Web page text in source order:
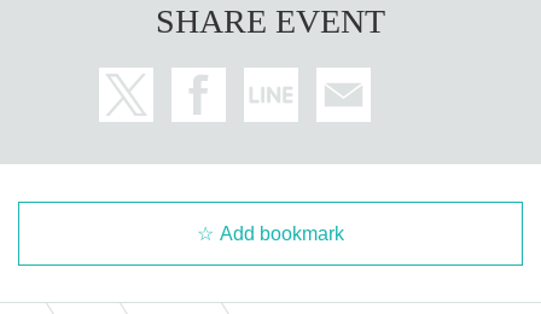
SHARE EVENT
Add bookmark